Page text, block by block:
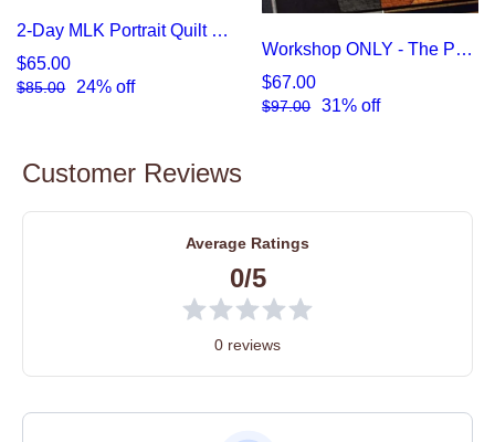
2-Day MLK Portrait Quilt Workshop
$65.00
$85.00 24% off
Workshop ONLY - The Pause of Exhaustion: An Intensive in Emotional Portraiture
$67.00
$97.00 31% off
Customer Reviews
Average Ratings
0/5
0 reviews